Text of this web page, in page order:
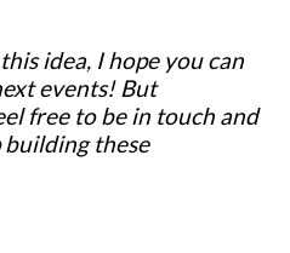
idea, I hope you can
events! But
free to be in touch and
building these